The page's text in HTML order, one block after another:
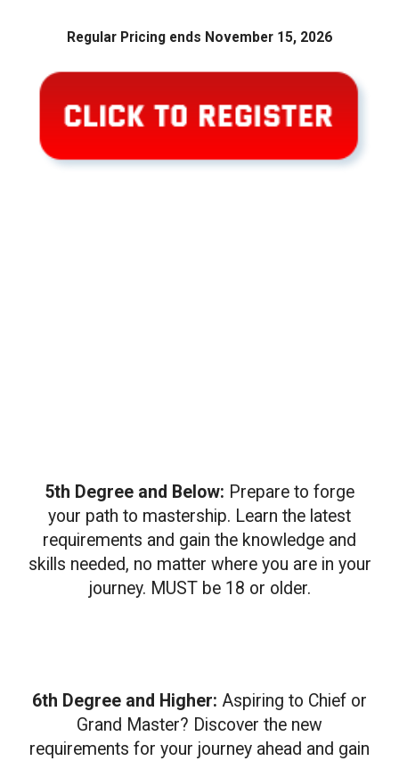
Regular Pricing ends November 15, 2026
5th Degree and Below: Prepare to forge
your path to mastership. Learn the latest
requirements and gain the knowledge and
skills needed, no matter where you are in your
journey. MUST be 18 or older.
6th Degree and Higher: Aspiring to Chief or
Grand Master? Discover the new
requirements for your journey ahead and gain